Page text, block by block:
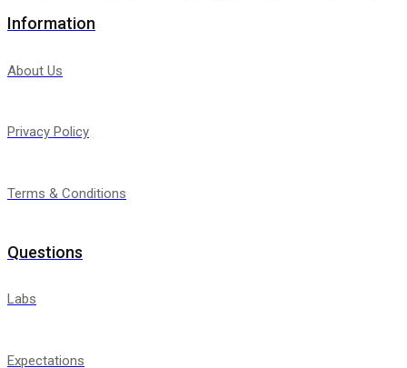
Information
About Us
Privacy Policy
Terms & Conditions
Questions
Labs
Expectations